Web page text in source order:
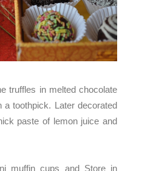
truffles in melted chocolate
a toothpick. Later decorated
paste of lemon juice and
muffin cups and Store in